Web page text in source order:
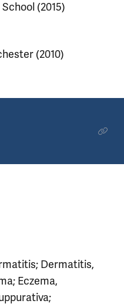
(2015)
(2010)
Dermatitis,
Eczema,